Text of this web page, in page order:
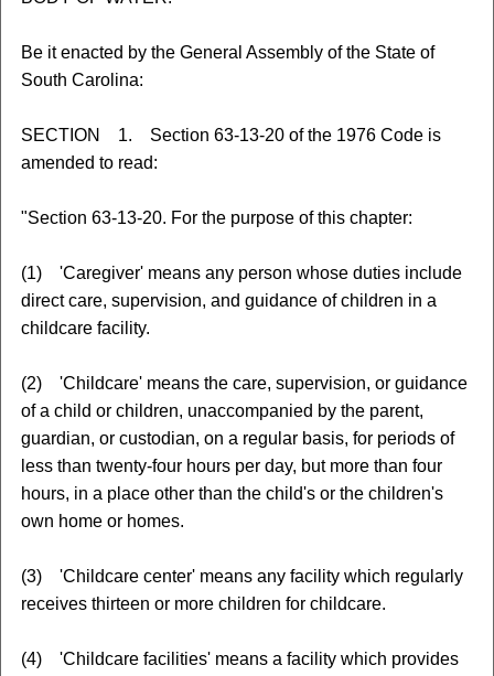
Be it enacted by the General Assembly of the State of
South Carolina:
SECTION 1. Section 63-13-20 of the 1976 Code is
amended to read:
"Section 63-13-20. For the purpose of this chapter:
(1) 'Caregiver' means any person whose duties include
direct care, supervision, and guidance of children in a
childcare facility.
(2) 'Childcare' means the care, supervision, or guidance
of a child or children, unaccompanied by the parent,
guardian, or custodian, on a regular basis, for periods of
less than twenty-four hours per day, but more than four
hours, in a place other than the child's or the children's
own home or homes.
(3) 'Childcare center' means any facility which regularly
receives thirteen or more children for childcare.
(4) 'Childcare facilities' means a facility which provides